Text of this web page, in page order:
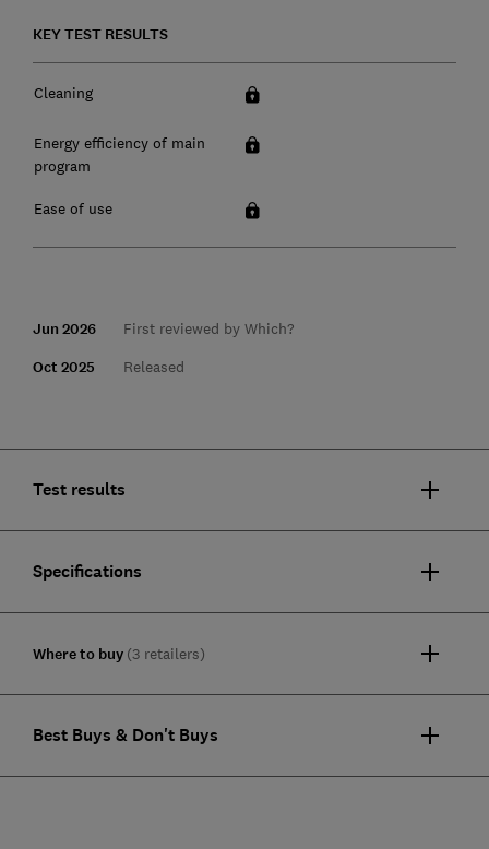
KEY TEST RESULTS
Cleaning
Energy efficiency of main
program
Ease of use
Jun 2026 First reviewed by Which?
Oct 2025 Released
Test results
Specifications
Where to buy (3 retailers)
Best Buys & Don't Buys